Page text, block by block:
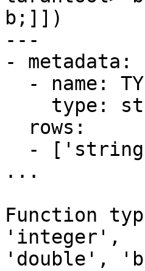
b;]])
---
- metadata:
...
Function
'integer',
'double',